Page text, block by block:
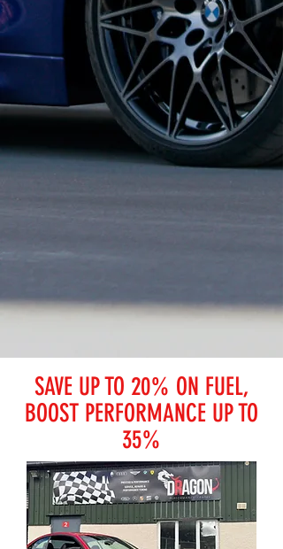
SAVE UP TO 20% ON FUEL,
BOOST PERFORMANCE UP TO
35%